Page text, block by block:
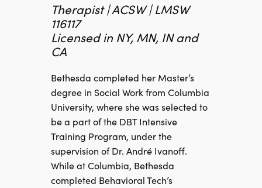
Therapist | ACSW | LMSW
116117
Licensed in NY, MN, IN and
CA
Bethesda completed her Master’s
degree in Social Work from Columbia
University, where she was selected to
be a part of the DBT Intensive
Training Program, under the
supervision of Dr. André Ivanoff.
While at Columbia, Bethesda
completed Behavioral Tech’s